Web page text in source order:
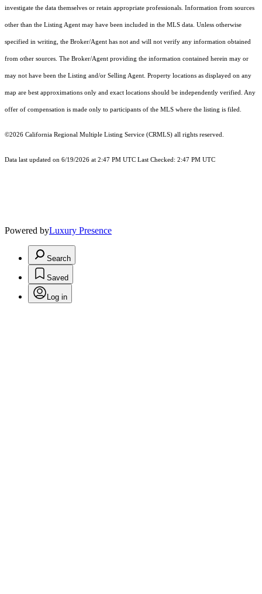
investigate the data themselves or retain appropriate professionals. Information from sources
other than the Listing Agent may have been included in the MLS data. Unless otherwise
specified in writing, the Broker/Agent has not and will not verify any information obtained
from other sources. The Broker/Agent providing the information contained herein may or
may not have been the Listing and/or Selling Agent. Property locations as displayed on any
map are best approximations only and exact locations should be independently verified. Any
offer of compensation is made only to participants of the MLS where the listing is filed.
©2026 California Regional Multiple Listing Service (CRMLS) all rights reserved.
Data last updated on 6/19/2026 at 2:47 PM UTC Last Checked: 2:47 PM UTC
Powered byLuxury Presence
Search
Saved
Log in